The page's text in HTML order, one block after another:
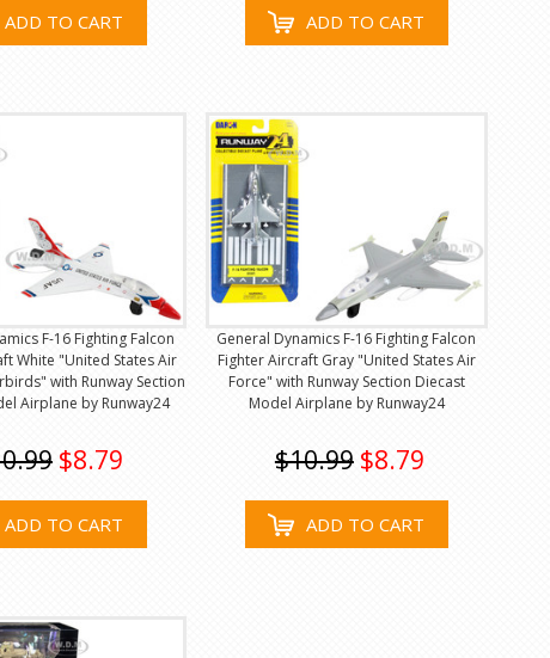
ADD TO CART ADD TO CART
F-16 Fighting Falcon
White "United States Air
with Runway Section
Airplane by Runway24
$8.79
ADD TO CART
General Dynamics F-16 Fighting Falcon
Fighter Aircraft Gray "United States Air
Force" with Runway Section Diecast
Model Airplane by Runway24
$10.99 $8.79
ADD TO CART